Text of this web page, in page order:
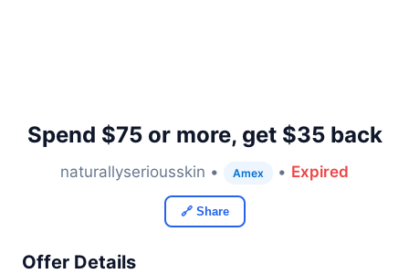
Spend $75 or more, get $35 back
naturallyseriousskin • Amex • Expired
🔗 Share
Offer Details